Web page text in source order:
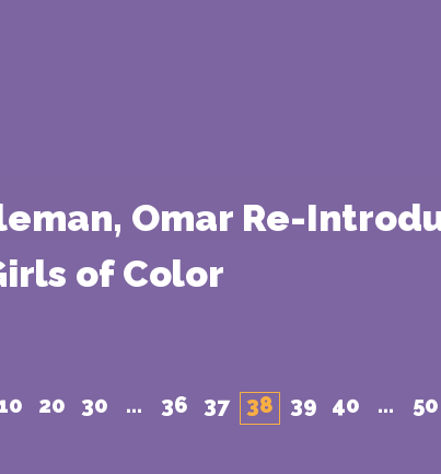
Omar Re-
of Color
20 30 ... 36 37 38 39 40 ... 50